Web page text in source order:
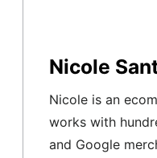
Nicole
Nicole is an
works with
and Google